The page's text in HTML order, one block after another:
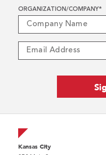
ORGANIZATION/COMPANY*
Kansas City